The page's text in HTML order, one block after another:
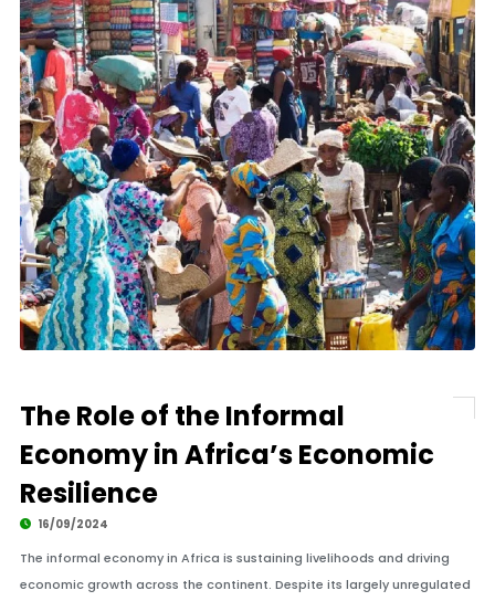
The Role of the Informal
Economy in Africa’s Economic
Resilience
16/09/2024
The informal economy in Africa is sustaining livelihoods and driving
economic growth across the continent. Despite its largely unregulated